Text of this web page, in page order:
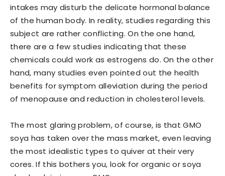
intakes may disturb the delicate hormonal balance
of the human body. In reality, studies regarding this
subject are rather conflicting. On the one hand,
there are a few studies indicating that these
chemicals could work as estrogens do. On the other
hand, many studies even pointed out the health
benefits for symptom alleviation during the period
of menopause and reduction in cholesterol levels.
The most glaring problem, of course, is that GMO
soya has taken over the mass market, even leaving
the most idealistic types to quiver at their very
cores. If this bothers you, look for organic or soya